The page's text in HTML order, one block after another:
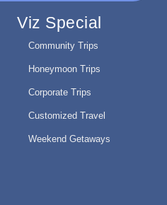
Viz Special
Community Trips
Honeymoon Trips
Corporate Trips
Customized Travel
Weekend Getaways